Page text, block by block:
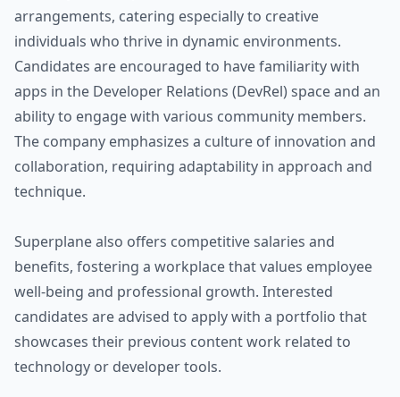
arrangements, catering especially to creative
individuals who thrive in dynamic environments.
Candidates are encouraged to have familiarity with
apps in the Developer Relations (DevRel) space and an
ability to engage with various community members.
The company emphasizes a culture of innovation and
collaboration, requiring adaptability in approach and
technique.
Superplane also offers competitive salaries and
benefits, fostering a workplace that values employee
well-being and professional growth. Interested
candidates are advised to apply with a portfolio that
showcases their previous content work related to
technology or developer tools.